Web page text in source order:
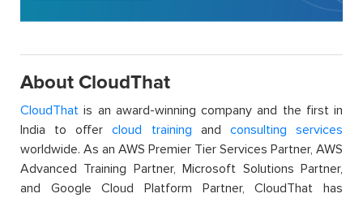
About CloudThat
CloudThat is an award-winning company and the first in
India to offercloud training and consulting services
worldwide. As an AWS Premier Tier Services Partner, AWS
Advanced Training Partner, Microsoft Solutions Partner,
and Google Cloud Platform Partner, CloudThat has